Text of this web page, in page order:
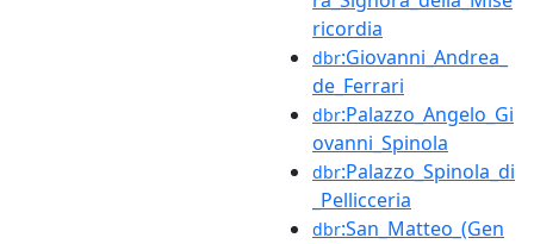
ricordia
dbr:Giovanni_Andrea_
de_Ferrari
dbr:Palazzo_Angelo_Gi
ovanni_Spinola
dbr:Palazzo_Spinola_di
_Pellicceria
dbr:San_Matteo_(Gen